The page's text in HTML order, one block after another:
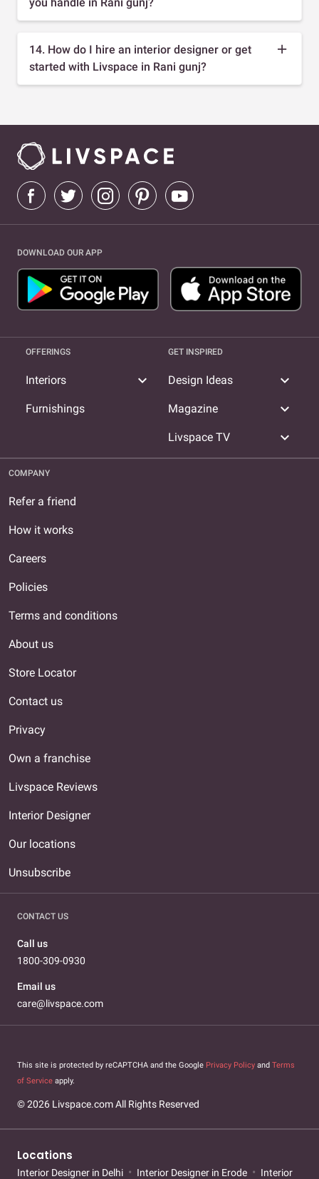
14. How do I hire an interior designer or get
started with Livspace in Rani gunj?
DOWNLOAD OUR APP
OFFERINGS
Interiors expand_more
Furnishings
GET INSPIRED
Design Ideas expand_more
Magazine expand_more
Livspace TV expand_more
COMPANY
Refer a friend
How it works
Careers
Policies
Terms and conditions
About us
Store Locator
Contact us
Privacy
Own a franchise
Livspace Reviews
Interior Designer
Our locations
Unsubscribe
CONTACT US
Call us
1800-309-0930
Email us
care@livspace.com
This site is protected by reCAPTCHA and the Google Privacy Policy and Terms
of Service apply.
© 2026 Livspace.com All Rights Reserved
Locations
Interior Designer in Delhi Interior Designer in Erode
Interior